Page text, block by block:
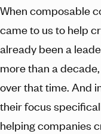
When composable
came to us to help
already been a
more than a
over that time. And
their focus
helping companies